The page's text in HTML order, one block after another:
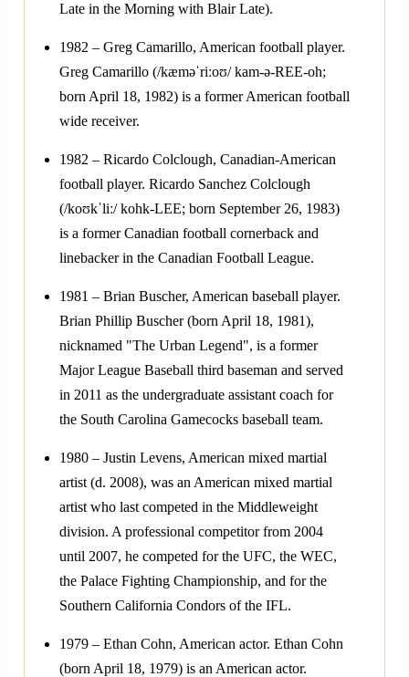
Late in the Morning with Blair Late).
1982 – Greg Camarillo, American football player.
Greg Camarillo (/kæməˈriːoʊ/ kam-ə-REE-oh;
born April 18, 1982) is a former American football
wide receiver.
1982 – Ricardo Colclough, Canadian-American
football player. Ricardo Sanchez Colclough
(/koʊkˈliː/ kohk-LEE; born September 26, 1983)
is a former Canadian football cornerback and
linebacker in the Canadian Football League.
1981 – Brian Buscher, American baseball player.
Brian Phillip Buscher (born April 18, 1981),
nicknamed "The Urban Legend", is a former
Major League Baseball third baseman and served
in 2011 as the undergraduate assistant coach for
the South Carolina Gamecocks baseball team.
1980 – Justin Levens, American mixed martial
artist (d. 2008), was an American mixed martial
artist who last competed in the Middleweight
division. A professional competitor from 2004
until 2007, he competed for the UFC, the WEC,
the Palace Fighting Championship, and for the
Southern California Condors of the IFL.
1979 – Ethan Cohn, American actor. Ethan Cohn
(born April 18, 1979) is an American actor.